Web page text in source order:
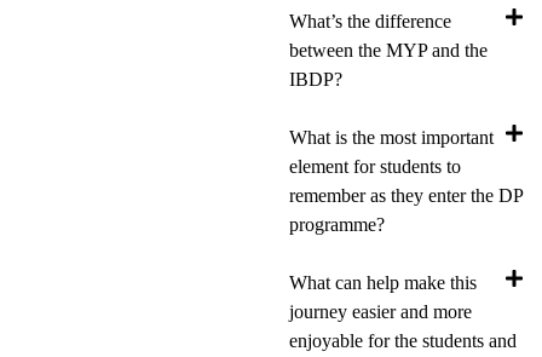
What’s the difference
between the MYP and the
IBDP?
What is the most important
element for students to
remember as they enter the DP
programme?
What can help make this
journey easier and more
enjoyable for the students and